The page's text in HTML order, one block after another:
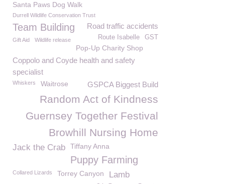
Santa Paws Dog Walk
Durrell Wildlife Conservation Trust
Road traffic accidents
Team Building
GST
Route Isabelle
Gift Aid Wildlife release
Pop-Up Charity Shop
Coppolo and Coyde health and safety
specialist
Whiskers Waitrose GSPCA Biggest Build
Random Act of Kindness
Guernsey Together Festival
Browhill Nursing Home
Jack the Crab Tiffany Anna
Puppy Farming
Collared Lizards Torrey Canyon Lamb